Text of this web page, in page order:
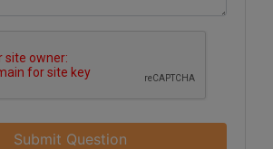
Submit Question